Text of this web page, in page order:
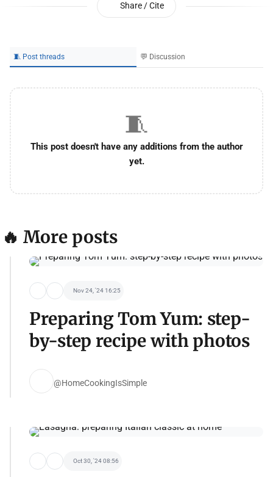
Share / Cite
🧵 Post threads 💬 Discussion
🧵
This post doesn't have any additions from the author
yet.
🔥 More posts
Nov 24, '24 16:25
Preparing Tom Yum: step-
by-step recipe with photos
@HomeCookingIsSimple
Oct 30, '24 08:56